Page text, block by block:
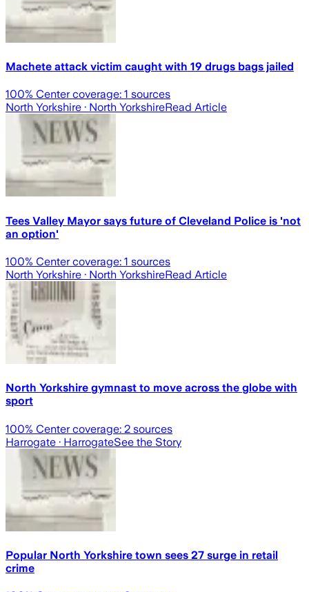
Machete attack victim caught with 19 drugs bags jailed
100% Center coverage: 1 sources
North Yorkshire · North YorkshireRead Article
Tees Valley Mayor says future of Cleveland Police is 'not
an option'
100% Center coverage: 1 sources
North Yorkshire · North YorkshireRead Article
North Yorkshire gymnast to move across the globe with
sport
100% Center coverage: 2 sources
Harrogate · HarrogateSee the Story
Popular North Yorkshire town sees 27 surge in retail
crime